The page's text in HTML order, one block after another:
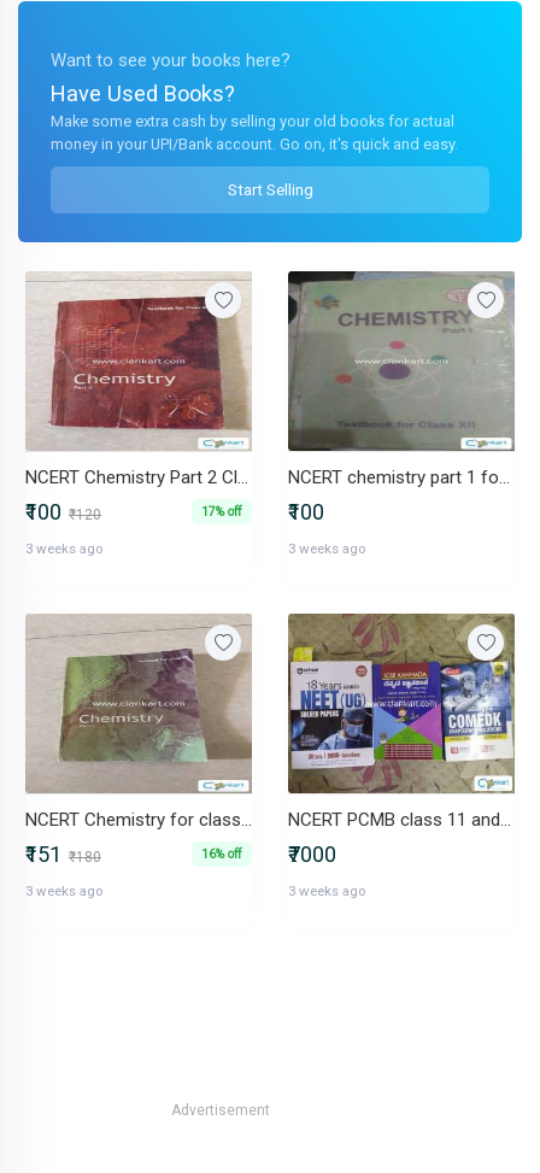
Want to see your books here?
Have Used Books?
Make some extra cash by selling your old books for actual
money in your UPI/Bank account. Go on, it's quick and easy.
Start Selling
NCERT Chemistry Part 2 Class XI
₹100 ₹120 17% off
3 weeks ago
NCERT chemistry part 1 for class 12
₹100
3 weeks ago
NCERT Chemistry for class 11 part 1
₹151 ₹180 16% off
3 weeks ago
NCERT PCMB class 11 and 13
₹7000
3 weeks ago
Advertisement